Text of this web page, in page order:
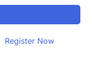
Register Now